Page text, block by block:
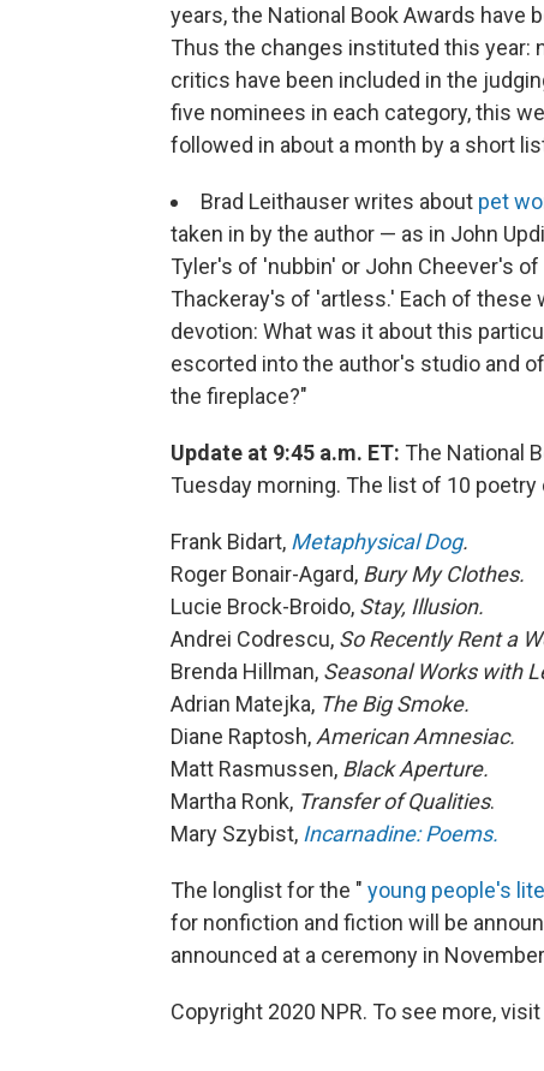
years, the National Book Awards have
Thus the changes instituted this year:
critics have been included in the
five nominees in each category, this
followed in about a month by a short
Brad Leithauser writes about pet
taken in by the author — as in John
Tyler's of 'nubbin' or John Cheever's
Thackeray's of 'artless.' Each of
devotion: What was it about this
escorted into the author's studio and
the fireplace?"
Update at 9:45 a.m. ET: The National
Tuesday morning. The list of 10
Frank Bidart, Metaphysical Dog.
Roger Bonair-Agard, Bury My Clothes.
Lucie Brock-Broido, Stay, Illusion.
Andrei Codrescu, So Recently Rent a
Brenda Hillman, Seasonal Works with
Adrian Matejka, The Big Smoke.
Diane Raptosh, American Amnesiac.
Matt Rasmussen, Black Aperture.
Martha Ronk, Transfer of Qualities.
Mary Szybist, Incarnadine: Poems.
The longlist for the " young people's
for nonfiction and fiction will be
announced at a ceremony in
Copyright 2020 NPR. To see more,